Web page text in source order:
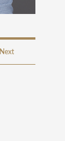
Next